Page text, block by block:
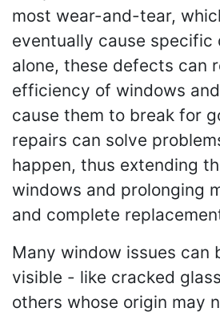
most wear-and-tear,
eventually cause
alone, these defects can
efficiency of windows
cause them to break for
repairs can solve
happen, thus extending
windows and prolonging
and complete
Many window issues can
visible - like cracked
others whose origin may